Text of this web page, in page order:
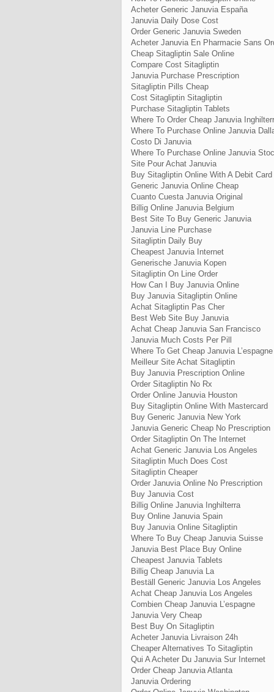
Acheter Generic Januvia España
Januvia Daily Dose Cost
Order Generic Januvia Sweden
Acheter Januvia En Pharmacie Sans
Cheap Sitagliptin Sale Online
Compare Cost Sitagliptin
Januvia Purchase Prescription
Sitagliptin Pills Cheap
Cost Sitagliptin Sitagliptin
Purchase Sitagliptin Tablets
Where To Order Cheap Januvia
Where To Purchase Online Januvia
Costo Di Januvia
Where To Purchase Online Januvia
Site Pour Achat Januvia
Buy Sitagliptin Online With A Debit Card
Generic Januvia Online Cheap
Cuanto Cuesta Januvia Original
Billig Online Januvia Belgium
Best Site To Buy Generic Januvia
Januvia Line Purchase
Sitagliptin Daily Buy
Cheapest Januvia Internet
Generische Januvia Kopen
Sitagliptin On Line Order
How Can I Buy Januvia Online
Buy Januvia Sitagliptin Online
Achat Sitagliptin Pas Cher
Best Web Site Buy Januvia
Achat Cheap Januvia San Francisco
Januvia Much Costs Per Pill
Where To Get Cheap Januvia L’espagne
Meilleur Site Achat Sitagliptin
Buy Januvia Prescription Online
Order Sitagliptin No Rx
Order Online Januvia Houston
Buy Sitagliptin Online With Mastercard
Buy Generic Januvia New York
Januvia Generic Cheap No Prescription
Order Sitagliptin On The Internet
Achat Generic Januvia Los Angeles
Sitagliptin Much Does Cost
Sitagliptin Cheaper
Order Januvia Online No Prescription
Buy Januvia Cost
Billig Online Januvia Inghilterra
Buy Online Januvia Spain
Buy Januvia Online Sitagliptin
Where To Buy Cheap Januvia Suisse
Januvia Best Place Buy Online
Cheapest Januvia Tablets
Billig Cheap Januvia La
Beställ Generic Januvia Los Angeles
Achat Cheap Januvia Los Angeles
Combien Cheap Januvia L’espagne
Januvia Very Cheap
Best Buy On Sitagliptin
Acheter Januvia Livraison 24h
Cheaper Alternatives To Sitagliptin
Qui A Acheter Du Januvia Sur Internet
Order Cheap Januvia Atlanta
Januvia Ordering